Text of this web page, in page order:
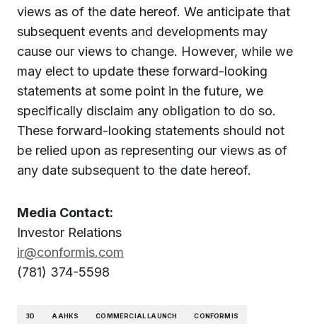
views as of the date hereof. We anticipate that
subsequent events and developments may
cause our views to change. However, while we
may elect to update these forward-looking
statements at some point in the future, we
specifically disclaim any obligation to do so.
These forward-looking statements should not
be relied upon as representing our views as of
any date subsequent to the date hereof.
Media Contact:
Investor Relations
ir@conformis.com
(781) 374-5598
3D AAHKS COMMERCIAL LAUNCH CONFORMIS